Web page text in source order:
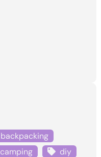
backpacking
camping
diy